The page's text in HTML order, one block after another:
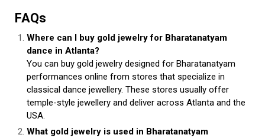
FAQs
Where can I buy gold jewelry for Bharatanatyam
dance in Atlanta?
You can buy gold jewelry designed for Bharatanatyam
performances online from stores that specialize in
classical dance jewellery. These stores usually offer
temple-style jewellery and deliver across Atlanta and the
USA.
What gold jewelry is used in Bharatanatyam